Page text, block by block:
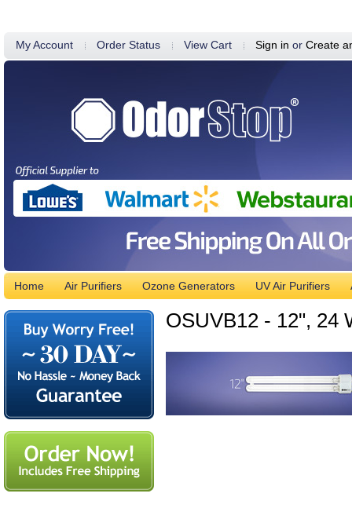
My Account Order Status View Cart Sign in or Create
Home Air Purifiers Ozone Generators UV Air Purifiers
OSUVB12 - 12", 24